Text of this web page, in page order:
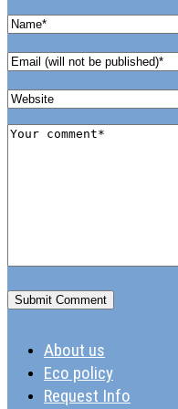
About us
Eco policy
Request Info